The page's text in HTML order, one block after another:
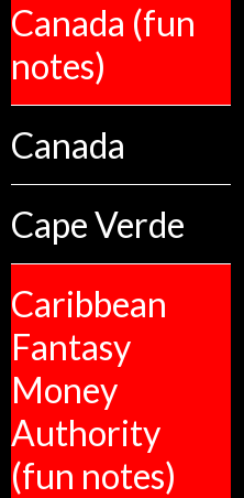
Canada (fun
notes)
Canada
Cape Verde
Caribbean
Fantasy
Money
Authority
(fun notes)